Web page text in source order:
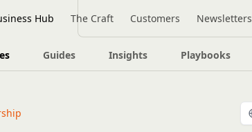
Hub The Craft Customers Newsletters
Guides Insights Playbooks